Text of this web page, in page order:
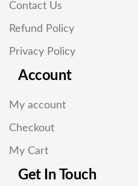
Contact Us
Refund Policy
Privacy Policy
Account
My account
Checkout
My Cart
Get In Touch